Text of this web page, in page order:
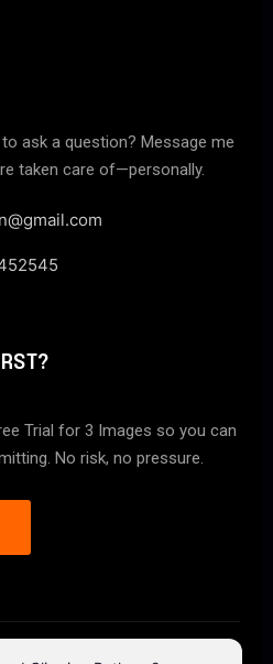
ask a question? Message me
taken care of—personally.
Trial for 3 Images so you can
No risk, no pressure.